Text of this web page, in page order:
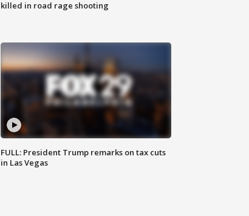
killed in road rage shooting
FULL: President Trump remarks on tax cuts
in Las Vegas